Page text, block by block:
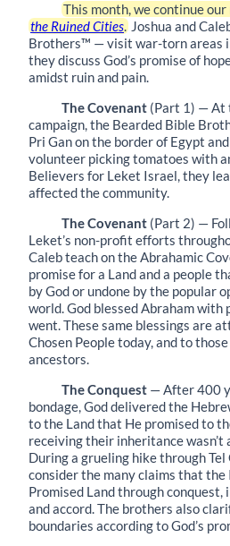
This month, we continue our
the Ruined Cities. Joshua and
Brothers™ — visit war-torn areas
they discuss God’s promise of
amidst ruin and pain.
The Covenant (Part 1) — At
campaign, the Bearded Bible
Pri Gan on the border of Egypt
volunteer picking tomatoes with
Believers for Leket Israel, they
affected the community.
The Covenant (Part 2) —
Leket’s non-profit efforts
Caleb teach on the Abrahamic
promise for a Land and a people
by God or undone by the popular
world. God blessed Abraham
went. These same blessings are
Chosen People today, and to those
ancestors.
The Conquest — After 400
bondage, God delivered the
to the Land that He promised to
receiving their inheritance wasn’t
During a grueling hike through Tel
consider the many claims that
Promised Land through conquest,
and accord. The brothers also
boundaries according to God’s